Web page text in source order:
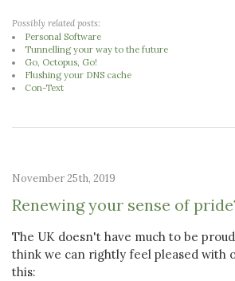
Possibly related posts:
Personal Software
Tunnelling your way to the future
Go, Octopus, Go!
Flushing your DNS cache
Con-Text
November 25th, 2019
Renewing your sense of
The UK doesn't have much to be
think we can rightly feel pleased with
this: